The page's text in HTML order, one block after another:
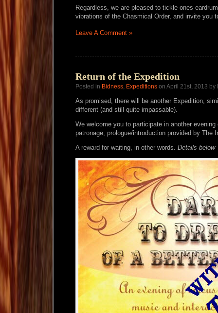
Regardless, we are pleased to tickle ones
vibrations of the Chasmical Order, and invite you
Leave A Comment »
Return of the Expedition
Posted in Bidness, Expeditions on April 21st, 2013 by
As promised, there will be another Expedition,
different (and still quite impassable).
We welcome you to participate in another evening
patronage, prologue/introduction provided by The
A reward for waiting, in other words. Details below